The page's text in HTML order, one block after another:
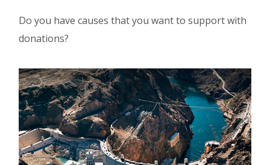
Do you have causes that you want to support with
donations?